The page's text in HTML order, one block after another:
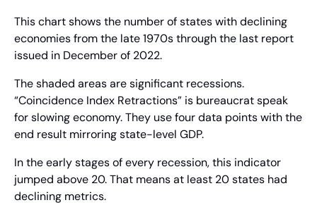
This chart shows the number of states with declining
economies from the late 1970s through the last report
issued in December of 2022.
The shaded areas are significant recessions.
“Coincidence Index Retractions” is bureaucrat speak
for slowing economy. They use four data points with the
end result mirroring state-level GDP.
In the early stages of every recession, this indicator
jumped above 20. That means at least 20 states had
declining metrics.